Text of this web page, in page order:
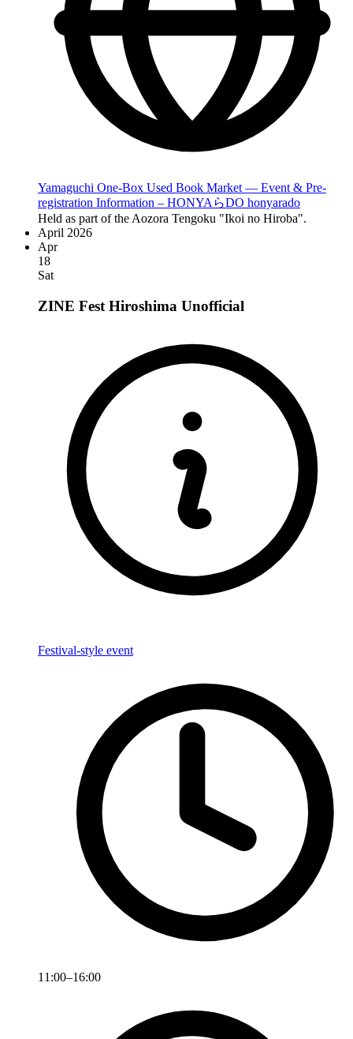
Yamaguchi One-Box Used Book Market — Event & Pre-
registration Information – HONYAらDO honyarado
Held as part of the Aozora Tengoku "Ikoi no Hiroba".
April 2026
Apr
18
Sat
ZINE Fest Hiroshima Unofficial
Festival-style event
11:00–16:00